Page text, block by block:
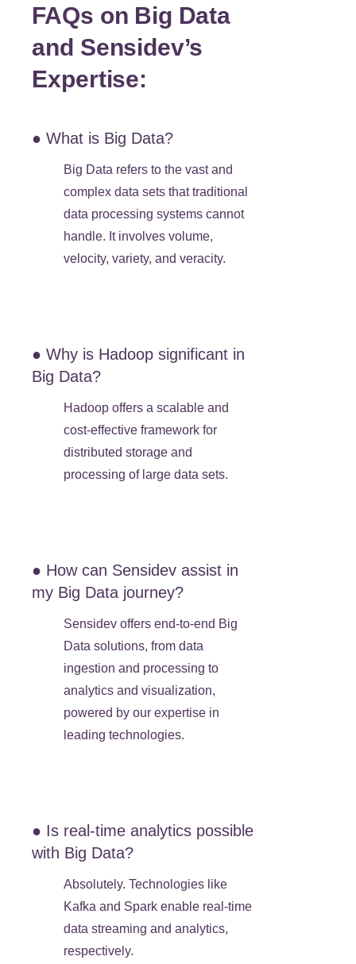
FAQs on Big Data
and Sensidev’s
Expertise:
● What is Big Data?
Big Data refers to the vast and
complex data sets that traditional
data processing systems cannot
handle. It involves volume,
velocity, variety, and veracity.
● Why is Hadoop significant in
Big Data?
Hadoop offers a scalable and
cost-effective framework for
distributed storage and
processing of large data sets.
● How can Sensidev assist in
my Big Data journey?
Sensidev offers end-to-end Big
Data solutions, from data
ingestion and processing to
analytics and visualization,
powered by our expertise in
leading technologies.
● Is real-time analytics possible
with Big Data?
Absolutely. Technologies like
Kafka and Spark enable real-time
data streaming and analytics,
respectively.